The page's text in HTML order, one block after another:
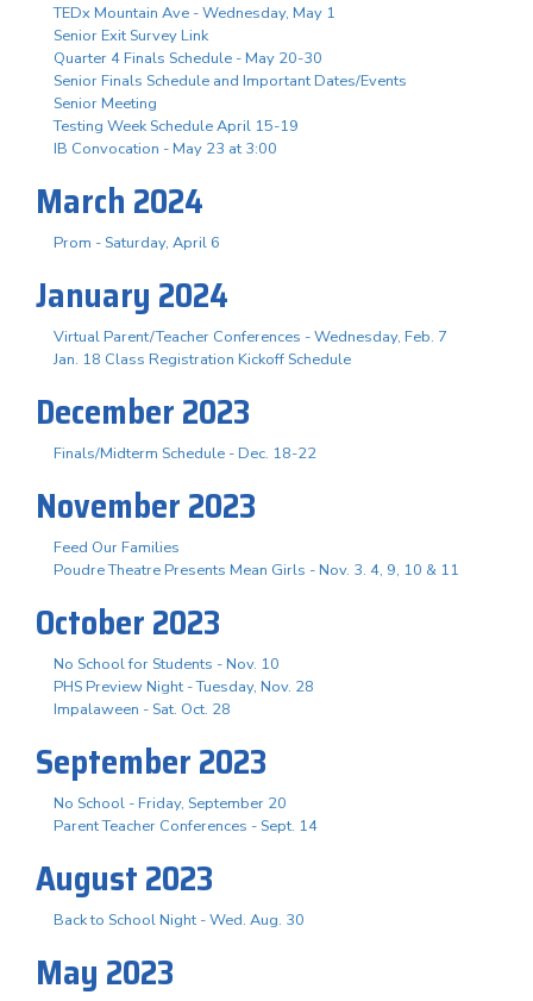
TEDx Mountain Ave - Wednesday, May 1
Senior Exit Survey Link
Quarter 4 Finals Schedule - May 20-30
Senior Finals Schedule and Important Dates/Events
Senior Meeting
Testing Week Schedule April 15-19
IB Convocation - May 23 at 3:00
March 2024
Prom - Saturday, April 6
January 2024
Virtual Parent/Teacher Conferences - Wednesday, Feb. 7
Jan. 18 Class Registration Kickoff Schedule
December 2023
Finals/Midterm Schedule - Dec. 18-22
November 2023
Feed Our Families
Poudre Theatre Presents Mean Girls - Nov. 3. 4, 9, 10 & 11
October 2023
No School for Students - Nov. 10
PHS Preview Night - Tuesday, Nov. 28
Impalaween - Sat. Oct. 28
September 2023
No School - Friday, September 20
Parent Teacher Conferences - Sept. 14
August 2023
Back to School Night - Wed. Aug. 30
May 2023